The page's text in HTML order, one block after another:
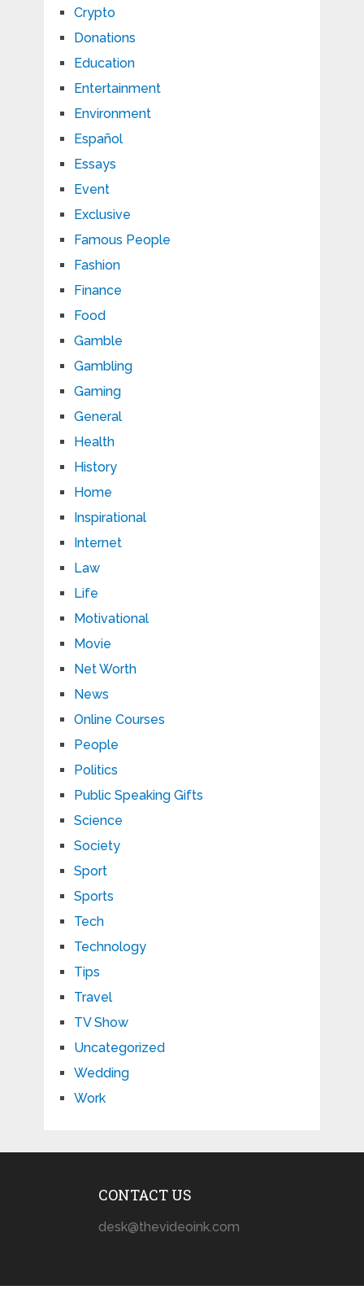
Crypto
Donations
Education
Entertainment
Environment
Español
Essays
Event
Exclusive
Famous People
Fashion
Finance
Food
Gamble
Gambling
Gaming
General
Health
History
Home
Inspirational
Internet
Law
Life
Motivational
Movie
Net Worth
News
Online Courses
People
Politics
Public Speaking Gifts
Science
Society
Sport
Sports
Tech
Technology
Tips
Travel
TV Show
Uncategorized
Wedding
Work
CONTACT US
desk@thevideoink.com